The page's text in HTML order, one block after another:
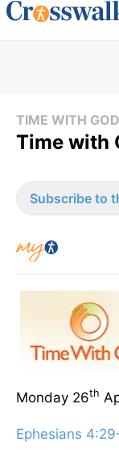
TIME WITH
Time with
Subscribe to
Monday 26th
Ephesians